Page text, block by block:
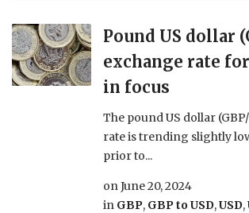
Pound US dollar
exchange rate
in focus
The pound US dollar
rate is trending slightly
prior to...
onJune 20, 2024
in GBP, GBP to USD,USD,